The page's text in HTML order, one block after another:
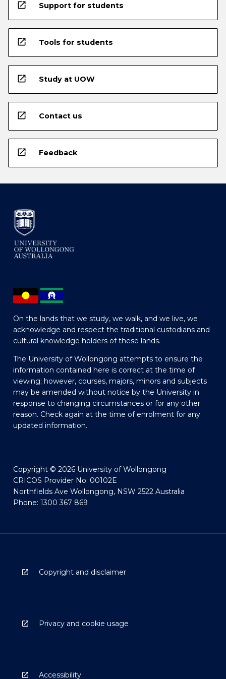
open_in_new Support for students
open_in_new Tools for students
open_in_new Study at UOW
open_in_new Contact us
open_in_new Feedback
On the lands that we study, we walk, and we live, we
acknowledge and respect the traditional custodians and
cultural knowledge holders of these lands.
The University of Wollongong attempts to ensure the
information contained here is correct at the time of
viewing; however, courses, majors, minors and subjects
may be amended without notice by the University in
response to changing circumstances or for any other
reason. Check again at the time of enrolment for any
updated information.
Copyright © 2026 University of Wollongong
CRICOS Provider No: 00102E
Northfields Ave Wollongong, NSW 2522 Australia
Phone: 1300 367 869
Copyright and disclaimer
Privacy and cookie usage
Accessibility